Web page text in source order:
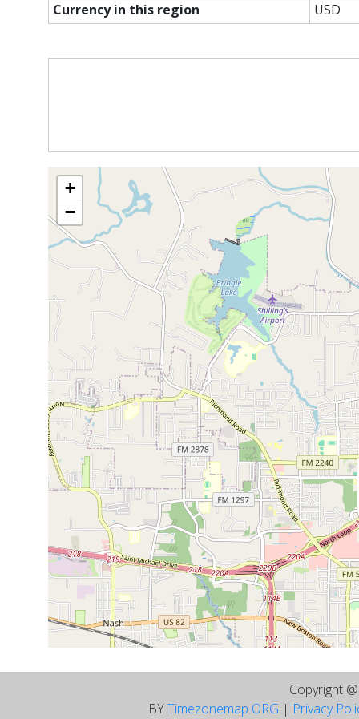
Currency in this region
USD
+
−
Copyright
BYTimezonemap ORG | Privacy